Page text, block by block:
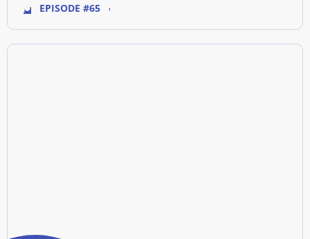
EPISODE #65